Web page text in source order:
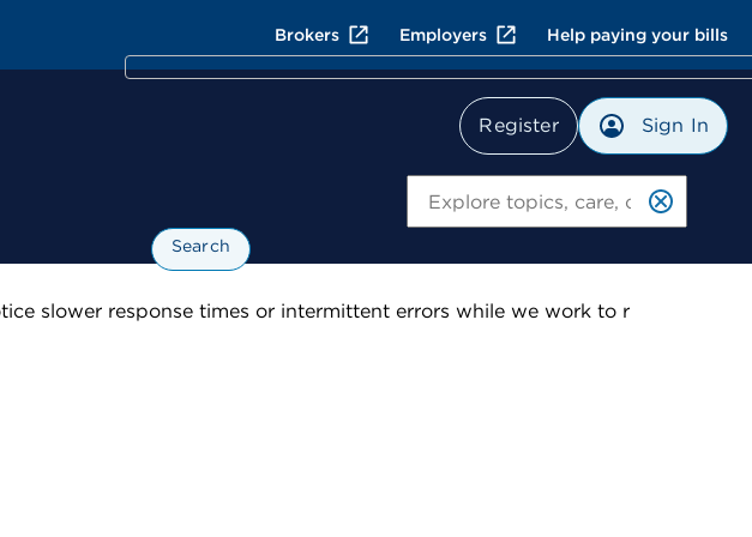
Brokers Employers Help paying your bills
Register Sign In
Search
slower response times or intermittent errors while we work to r